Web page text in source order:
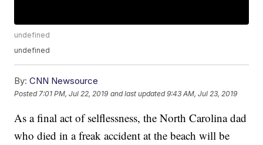
undefined
undefined
By: CNN Newsource
Posted 7:01 PM, Jul 22, 2019 and last updated 9:43 AM, Jul 23, 2019
As a final act of selflessness, the North Carolina dad
who died in a freak accident at the beach will be